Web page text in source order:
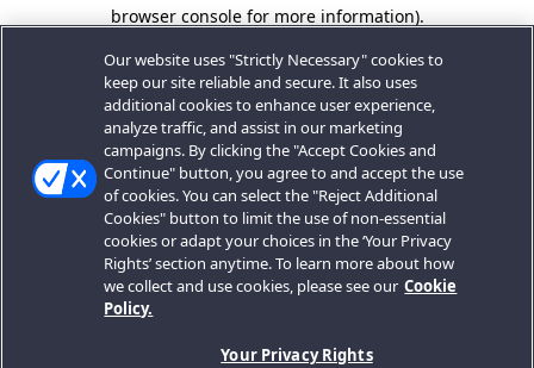
browser console for more information).
Our website uses "Strictly Necessary" cookies to
keep our site reliable and secure. It also uses
additional cookies to enhance user experience,
analyze traffic, and assist in our marketing
campaigns. By clicking the "Accept Cookies and
Continue" button, you agree to and accept the use
of cookies. You can select the "Reject Additional
Cookies" button to limit the use of non-essential
cookies or adapt your choices in the ‘Your Privacy
Rights’ section anytime. To learn more about how
we collect and use cookies, please see our Cookie
Policy.
Your Privacy Rights